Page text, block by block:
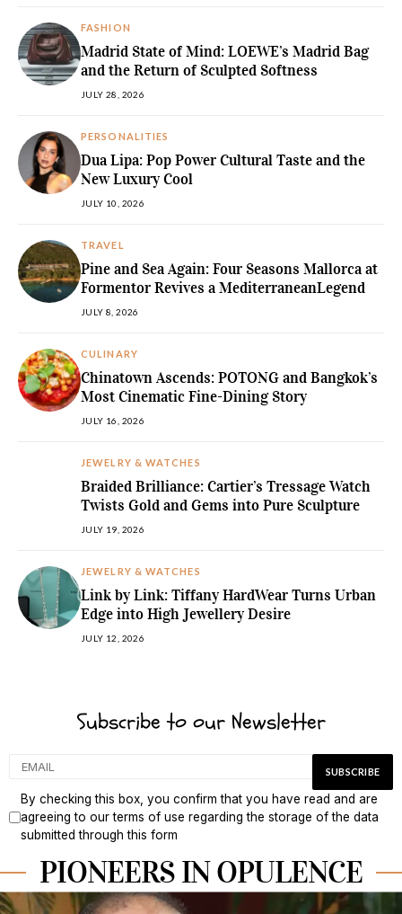
FASHION
Madrid State of Mind: LOEWE’s Madrid Bag
and the Return of Sculpted Softness
JULY 28, 2026
PERSONALITIES
Dua Lipa: Pop Power Cultural Taste and the
New Luxury Cool
JULY 10, 2026
TRAVEL
Pine and Sea Again: Four Seasons Mallorca at
Formentor Revives a MediterraneanLegend
JULY 8, 2026
CULINARY
Chinatown Ascends: POTONG and Bangkok’s
Most Cinematic Fine-Dining Story
JULY 16, 2026
JEWELRY & WATCHES
Braided Brilliance: Cartier’s Tressage Watch
Twists Gold and Gems into Pure Sculpture
JULY 19, 2026
JEWELRY & WATCHES
Link by Link: Tiffany HardWear Turns Urban
Edge into High Jewellery Desire
JULY 12, 2026
Subscribe to our Newsletter
By checking this box, you confirm that you have read and are
agreeing to our terms of use regarding the storage of the data
submitted through this form
PIONEERS IN OPULENCE